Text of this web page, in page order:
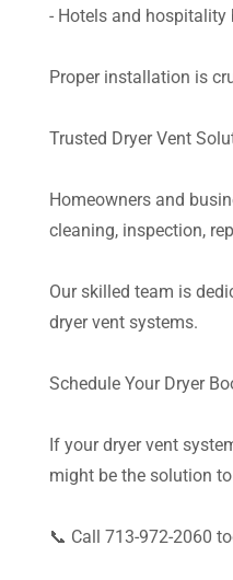
- Hotels and hospitality
Proper installation is
Trusted Dryer Vent
Homeowners and
cleaning, inspection,
Our skilled team is
dryer vent systems.
Schedule Your Dryer
If your dryer vent
might be the solution
📞 Call 713-972-2060